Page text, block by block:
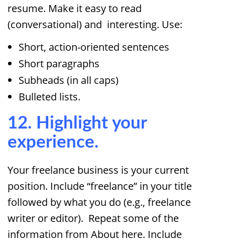
resume. Make it easy to read
(conversational) and interesting. Use:
Short, action-oriented sentences
Short paragraphs
Subheads (in all caps)
Bulleted lists.
12. Highlight your
experience.
Your freelance business is your current
position. Include “freelance” in your title
followed by what you do (e.g., freelance
writer or editor). Repeat some of the
information from About here. Include